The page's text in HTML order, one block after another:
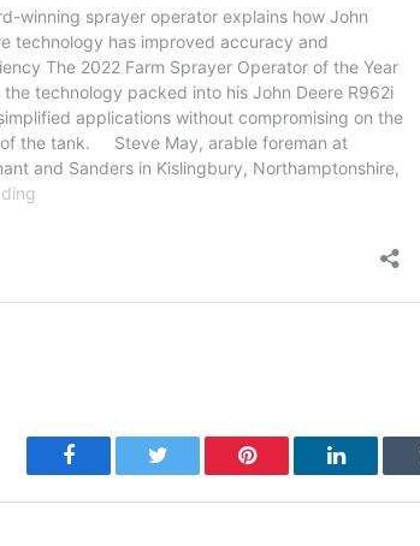
Facebook Twitter Pinterest